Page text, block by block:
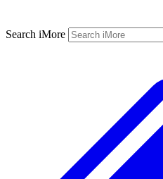
Search iMore